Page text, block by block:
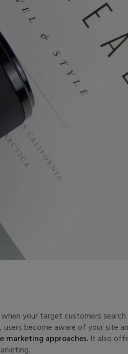
when your target customers
become aware of your site
marketing approaches. It also